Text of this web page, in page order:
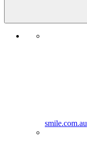
smile.com.au